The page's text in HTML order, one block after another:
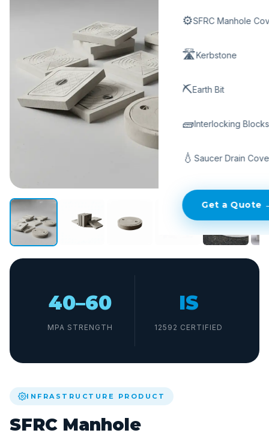
⚙️SFRC Manhole
🛣️Kerbstone
⛏️Earth Bit
🧱Interlocking Blocks
💧Saucer Drain
Get a Quote
40–60
MPA STRENGTH
IS
12592 CERTIFIED
INFRASTRUCTURE PRODUCT
SFRC Manhole